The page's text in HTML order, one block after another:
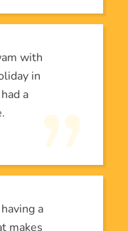
with
in
a
a
makes